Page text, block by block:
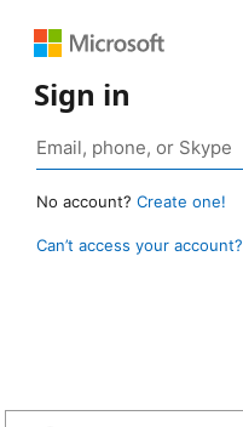
Sign in
No account? Create one!
Can’t access your account?